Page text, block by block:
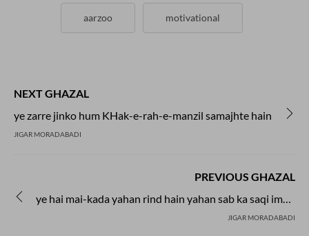
aarzoo motivational
NEXT GHAZAL
ye zarre jinko hum KHak-e-rah-e-manzil samajhte hain
JIGAR MORADABADI
PREVIOUS GHAZAL
ye hai mai-kada yahan rind hain yahan sab ka saqi imam hai
JIGAR MORADABADI